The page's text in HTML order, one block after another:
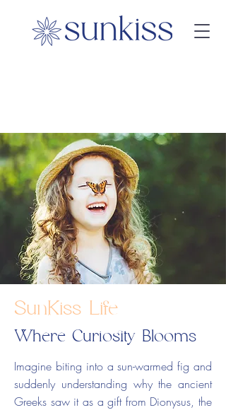
SunKiss Life
Where Curiosity Blooms
Imagine biting into a sun-warmed fig and
suddenly understanding why the ancient
Greeks saw it as a gift from Dionysus, the